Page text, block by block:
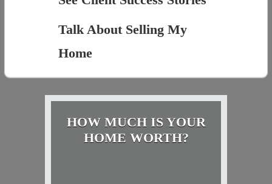
Talk About Selling My
Home
HOW MUCH IS YOUR
HOME WORTH?